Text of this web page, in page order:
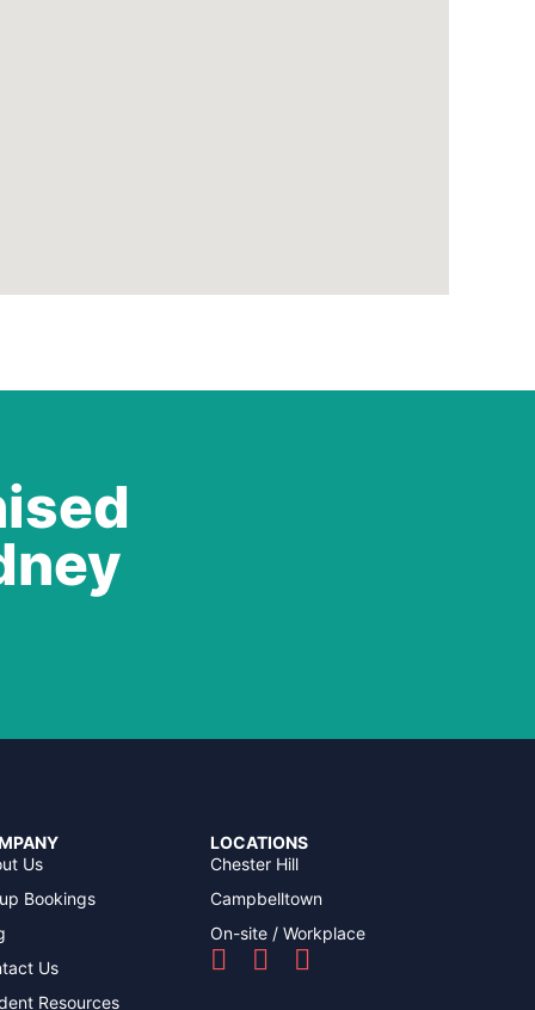
Us
Bookings
Us
Resources
LOCATIONS
Chester Hill
Campbelltown
On-site / Workplace